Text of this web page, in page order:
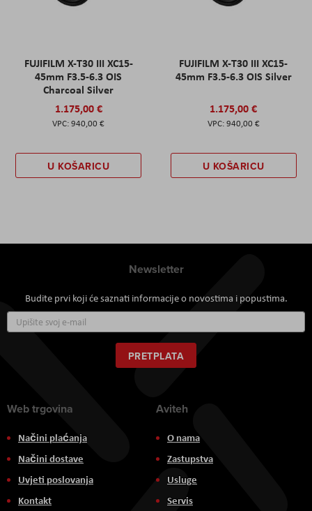
FUJIFILM X-T30 III XC15-
45mm F3.5-6.3 OIS
Charcoal Silver
1.175,00 €
940,00 €
U KOŠARICU
FUJIFILM X-T30 III XC15-
45mm F3.5-6.3 OIS Silver
1.175,00 €
940,00 €
U KOŠARICU
Newsletter
Budite prvi koji će saznati informacije o novostima i popustima.
se
za
naš
newsletter:
PRETPLATA
Web trgovina
Načini plaćanja
Načini dostave
Uvjeti poslovanja
Kontakt
Aviteh
O nama
Zastupstva
Usluge
Servis